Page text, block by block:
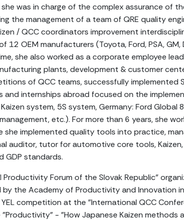
was in charge of the complex assurance of
the management of a team of QRE quality
/ QCC coordinators improvement
12 OEM manufacturers (Toyota, Ford, PSA, GM,
she also worked as a corporate employee
plants, development & customer
of QCC teams, successfully implemented
and internships abroad focused on the
system, 5S system, Germany: Ford Global
etc.). For more than 6 years, she
she implemented quality tools into practice,
auditor, tutor for automotive core tools,
GDP standards.
Forum of the Slovak Republic"
the Academy of Productivity and Innovation
competition at the "International QCC
- "How Japanese Kaizen methods